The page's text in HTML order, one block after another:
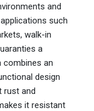
and
such
walk-in
a
combines an
design
rust and
it resistant